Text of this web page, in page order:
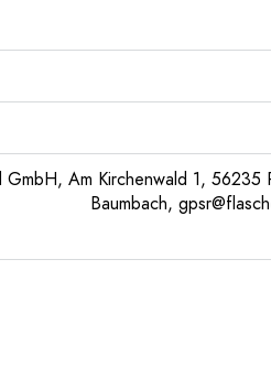
GmbH, Am Kirchenwald 1, 56235
Baumbach,